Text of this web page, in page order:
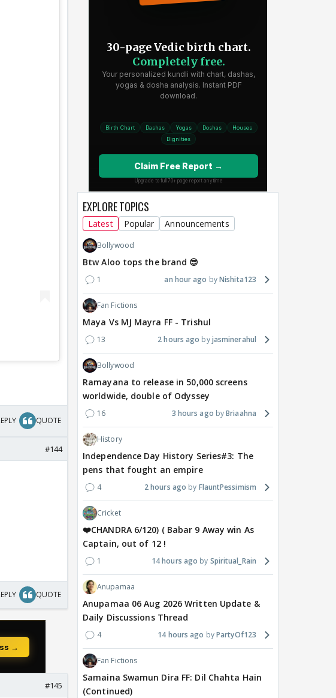
QUOTE
#144
QUOTE
#145
EXPLORE TOPICS
Latest Popular Announcements
Bollywood
Btw Aloo tops the brand 😎
1 an hour ago Nishita123
Fan Fictions
Maya Vs MJ Mayra FF - Trishul
13 2 hours ago jasminerahul
Bollywood
Ramayana to release in 50,000 screens
worldwide, double of Odyssey
16 3 hours ago Briaahna
History
Independence Day History Series#3: The
pens that fought an empire
4 2 hours ago FlauntPessimism
Cricket
❤️CHANDRA 6/120) ( Babar 9 Away win As
Captain, out of 12 !
1 14 hours ago Spiritual_Rain
Anupamaa
Anupamaa 06 Aug 2026 Written Update &
Daily Discussions Thread
4 14 hours ago PartyOf123
Fan Fictions
Samaina Swamun Dira FF: Dil Chahta Hain
(Continued)